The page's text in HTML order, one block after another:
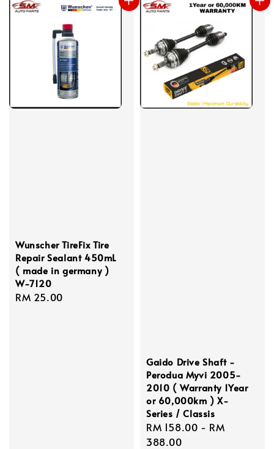
Wunscher TireFix Tire
Repair Sealant 450mL
( made in germany )
W-7120
Regular
RM 25.00
Gaido Drive Shaft -
Perodua Myvi 2005-
2010 ( Warranty 1Year
or 60,000km ) X-
Series / Classis
Regular
price
RM 158.00 - RM
388.00